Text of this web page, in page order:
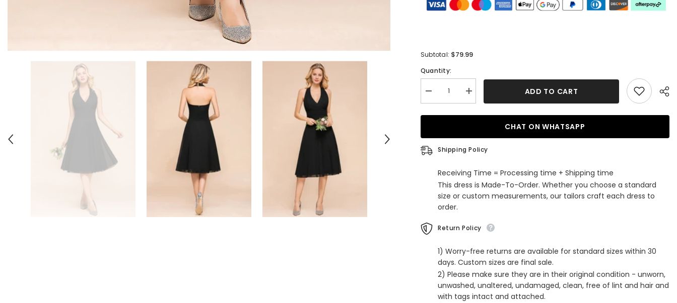
Subtotal: $79.99
Quantity:
Decrease
quantity
Simple
Halter
V-
Neck
Knee-
length
Bridesmaid
Dresses
Increase
quantity
Simple
Halter
V-
Knee-
length
Bridesmaid
Dresses
ADD TO CART
CHAT ON WHATSAPP
Shipping Policy
Receiving Time = Processing time + Shipping time
This dress is Made-To-Order. Whether you choose a standard
size or custom measurements, our tailors craft each dress to
order.
Return Policy
1) Worry-free returns are available for standard sizes within 30
days. Custom sizes are final sale.
2) Please make sure they are in their original condition - unworn,
unwashed, unaltered, undamaged, clean, free of lint and hair and
with tags intact and attached.